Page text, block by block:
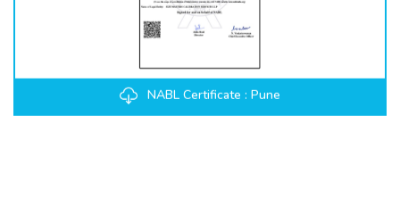
NABL Certificate : Pune